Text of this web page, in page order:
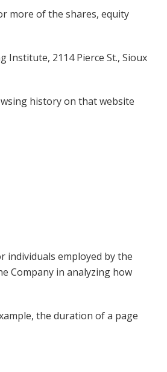
more of the shares, equity
Institute, 2114 Pierce St., Sioux
history on that website
individuals employed by the
Company in analyzing how
the duration of a page